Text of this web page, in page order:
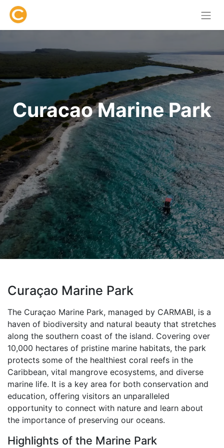
Curacao Marine Park
Curaçao Marine Park
The Curaçao Marine Park, managed by CARMABI, is a
haven of biodiversity and natural beauty that stretches
along the southern coast of the island. Covering over
10,000 hectares of pristine marine habitats, the park
protects some of the healthiest coral reefs in the
Caribbean, vital mangrove ecosystems, and diverse
marine life. It is a key area for both conservation and
education, offering visitors an unparalleled
opportunity to connect with nature and learn about
the importance of preserving our oceans.
Highlights of the Marine Park